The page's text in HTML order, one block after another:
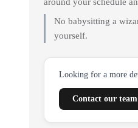
No babysitting a
yourself.
Looking for a more
Contact our team